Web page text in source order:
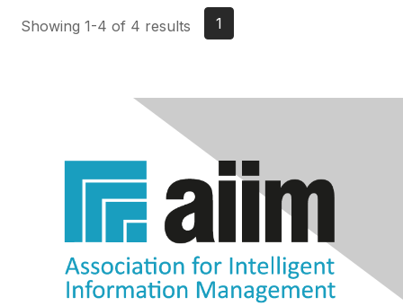
Showing 1-4 of 4 results 1